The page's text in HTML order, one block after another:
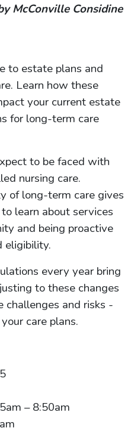
McConville Considine
to estate plans and
Learn how these
your current estate
for long-term care
to be faced with
nursing care.
of long-term care gives
learn about services
and being proactive
eligibility.
every year bring
to these changes
challenges and risks -
care plans.
– 8:50am